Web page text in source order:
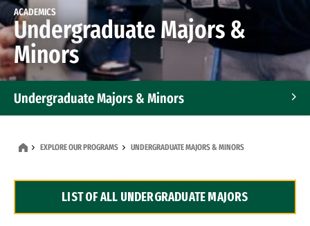
ACADEMICS
Undergraduate Majors &
Minors
Undergraduate Majors & Minors
Dual Degree Programs
EXPLORE OUR PROGRAMS UNDERGRADUATE MAJORS & MINORS
LIST OF ALL UNDERGRADUATE MAJORS